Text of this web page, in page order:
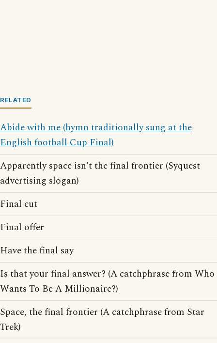
RELATED
Abide with me (hymn traditionally sung at the
English football Cup Final)
Apparently space isn't the final frontier (Syquest
advertising slogan)
Final cut
Final offer
Have the final say
Is that your final answer? (A catchphrase from Who
Wants To Be A Millionaire?)
Space, the final frontier (A catchphrase from Star
Trek)